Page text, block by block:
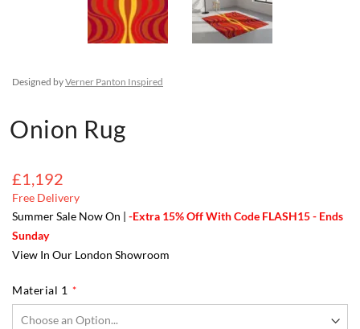
Designed byVerner Panton Inspired
Onion Rug
£1,192
Free Delivery
Summer Sale Now On | -Extra 15% Off With Code FLASH15 - Ends
Sunday
View In Our London Showroom
Material 1